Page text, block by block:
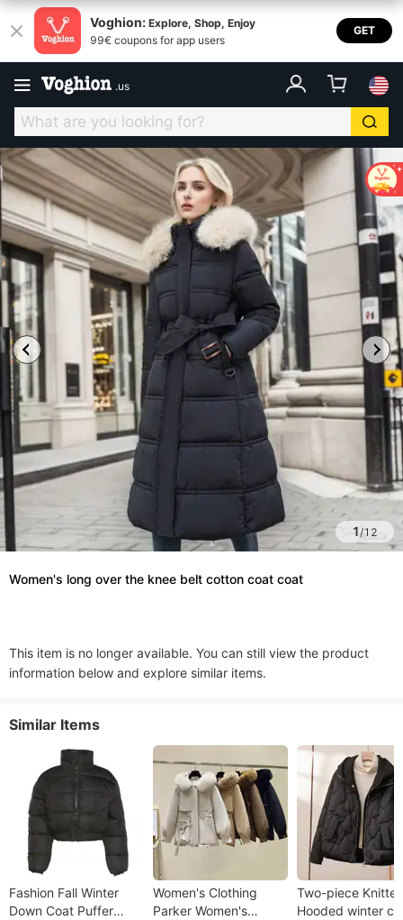
Voghion: Explore, Shop, Enjoy
99€ coupons for app users
GET
.us
1/12
Women's long over the knee belt cotton coat coat
This item is no longer available. You can still view the product
information below and explore similar items.
Similar Items
Fashion Fall Winter
Down Coat Puffer
Women's Clothing
Parker Women's
Two-piece
Hooded winter